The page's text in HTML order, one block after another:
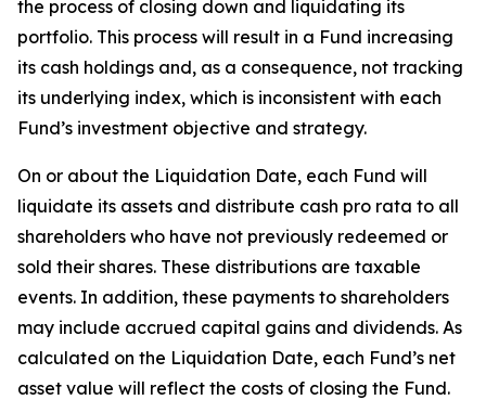
the process of closing down and liquidating its
portfolio. This process will result in a Fund increasing
its cash holdings and, as a consequence, not tracking
its underlying index, which is inconsistent with each
Fund’s investment objective and strategy.
On or about the Liquidation Date, each Fund will
liquidate its assets and distribute cash pro rata to all
shareholders who have not previously redeemed or
sold their shares. These distributions are taxable
events. In addition, these payments to shareholders
may include accrued capital gains and dividends. As
calculated on the Liquidation Date, each Fund’s net
asset value will reflect the costs of closing the Fund.